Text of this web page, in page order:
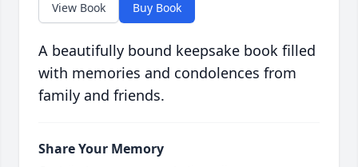
View Book Buy Book
A beautifully bound keepsake book filled
with memories and condolences from
family and friends.
Share Your Memory